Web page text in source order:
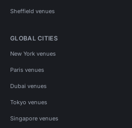
Sheffield venues
GLOBAL CITIES
New York venues
Paris venues
Dubai venues
Tokyo venues
Singapore venues